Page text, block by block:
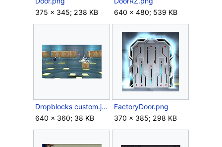
375 × 345; 238 KB
640 × 480; 539 KB
Dropblocks custom.jpg
640 × 360; 38 KB
FactoryDoor.png
370 × 385; 298 KB